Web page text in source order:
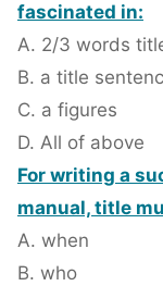
fascinated in:
A. 2/3 words
B. a title
C. a figures
D. All of above
For writing a
manual, title
A. when
B. who